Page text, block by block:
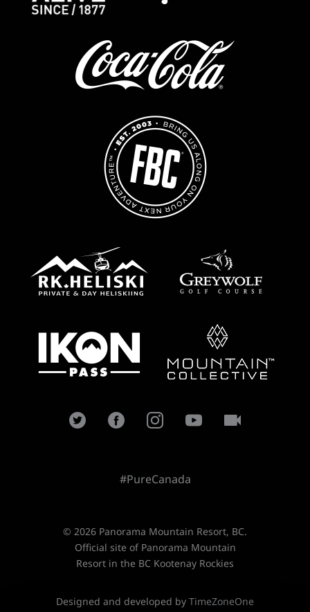
#PureCanada
© 2026 Panorama Mountain Resort, BC.
Official site of Panorama Mountain
Resort in the BC Kootenay Rockies
Designed and developed by TimeZoneOne